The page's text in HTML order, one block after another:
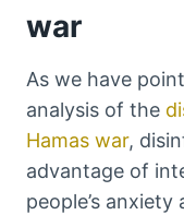
war
As we have
analysis of the
Hamas war,
advantage of
people’s